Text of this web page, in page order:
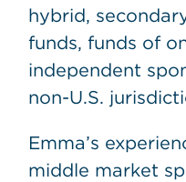
hybrid,
funds, funds of
independent
non-U.S.
Emma’s
middle market